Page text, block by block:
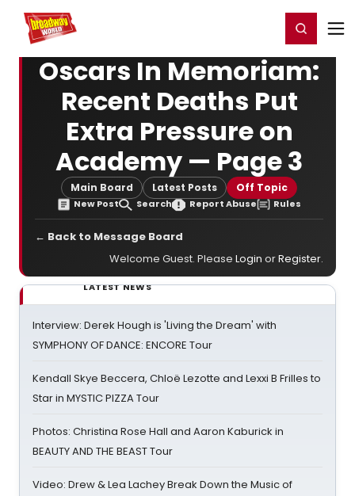
Home For You Register/Login
Oscars In Memoriam:
Recent Deaths Put
Extra Pressure on
Academy — Page 3
Main Board Latest Posts Off Topic
New Post Search Report Abuse Rules
← Back to Message Board
Welcome Guest. Please Login orRegister.
LATEST NEWS
Interview: Derek Hough is 'Living the Dream' with
SYMPHONY OF DANCE: ENCORE Tour
Kendall Skye Beccera, Chloë Lezotte and Lexxi B Frilles to
Star in MYSTIC PIZZA Tour
Photos: Christina Rose Hall and Aaron Kaburick in
BEAUTY AND THE BEAST Tour
Video: Drew & Lea Lachey Break Down the Music of